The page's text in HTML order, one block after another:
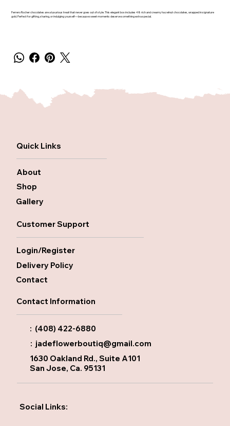
Ferrero Rocher chocolates are a luxurious treat that never goes out of style. This elegant box includes 48 rich and creamy hazelnut chocolates, wrapped in signature
gold. Perfect for gifting, sharing, or indulging yourself—because sweet moments deserve something extra special.
Quick Links
About
Shop
Gallery
Customer Support
Login/Register
Delivery Policy
Contact
Contact Information
: (408) 422-6880
: jadeflowerboutiq@gmail.com
1630 Oakland Rd., Suite A101
San Jose, Ca. 95131
Social Links: